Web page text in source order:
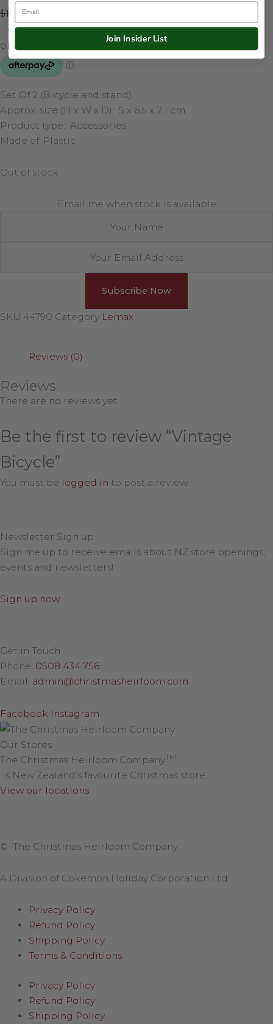
$11.95 $8.37
Set Of 2 (Bicycle and stand).
Approx. size (H x W x D): 5 x 6.5 x 2.1 cm
Product type: Accessories
Made of: Plastic
Out of stock
Email me when stock is available
SKU 44790 Category Lemax
Reviews (0)
Reviews
There are no reviews yet.
Be the first to review “Vintage
Bicycle”
You must be logged in to post a review.
Newsletter Sign up
Sign me up to receive emails about NZ store openings,
events and newsletters!
Sign up now
Get in Touch
Phone: 0508 434 756
Email: admin@christmasheirloom.com
Facebook Instagram
Our Stores
The Christmas Heirloom CompanyTM
is New Zealand’s favourite Christmas store.
View our locations.
© The Christmas Heirloom Company
A Division of Cokemon Holiday Corporation Ltd
Privacy Policy
Refund Policy
Shipping Policy
Terms & Conditions
Privacy Policy
Refund Policy
Shipping Policy
Email
Join Insider List